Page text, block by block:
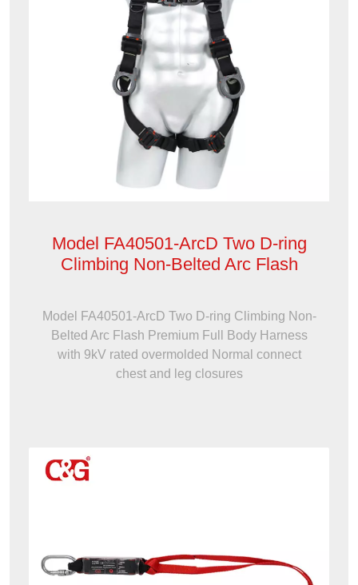
Model FA40501-ArcD Two D-ring
Climbing Non-Belted Arc Flash
Model FA40501-ArcD Two D-ring Climbing Non-
Belted Arc Flash Premium Full Body Harness
with 9kV rated overmolded Normal connect
chest and leg closures